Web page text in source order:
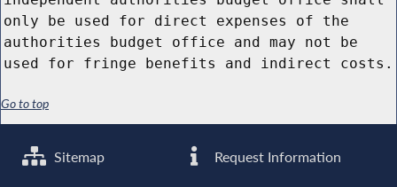
only be used for direct expenses of the
authorities budget office and may not be
used for fringe benefits and indirect costs.
Go to top
Sitemap Request Information